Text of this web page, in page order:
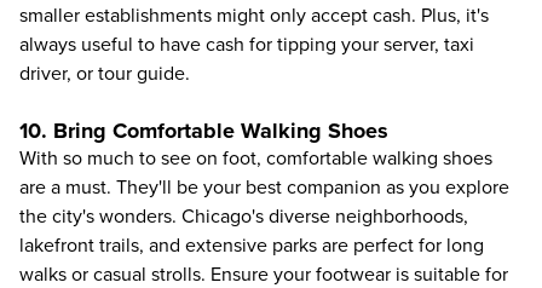
smaller establishments might only accept cash. Plus, it's
always useful to have cash for tipping your server, taxi
driver, or tour guide.
10. Bring Comfortable Walking Shoes
With so much to see on foot, comfortable walking shoes
are a must. They'll be your best companion as you explore
the city's wonders. Chicago's diverse neighborhoods,
lakefront trails, and extensive parks are perfect for long
walks or casual strolls. Ensure your footwear is suitable for